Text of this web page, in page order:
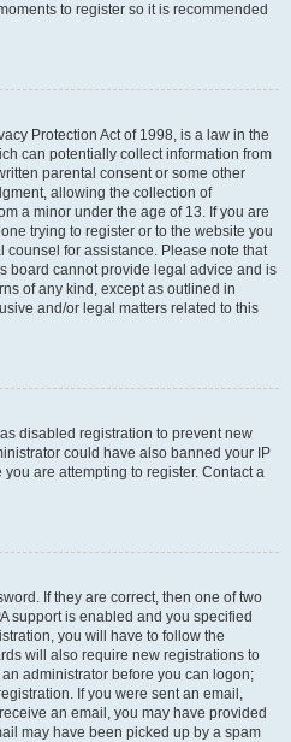
to register so it is recommended
Protection Act of 1998, is a law in the
can potentially collect information from
parental consent or some other
allowing the collection of
a minor under the age of 13. If you are
trying to register or to the website you
counsel for assistance. Please note that
board cannot provide legal advice and is
of any kind, except as outlined in
and/or legal matters related to this
disabled registration to prevent new
could have also banned your IP
are attempting to register. Contact a
If they are correct, then one of two
support is enabled and you specified
you will have to follow the
will also require new registrations to
administrator before you can logon;
If you were sent an email,
an email, you may have provided
may have been picked up by a spam